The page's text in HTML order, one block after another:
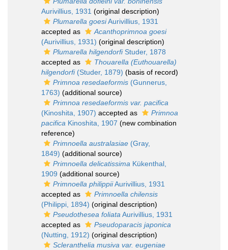
Aurivillius, 1931 (original description)
Plumarella goesiAurivillius, 1931
accepted as
Acanthoprimnoa goesi
(Aurivillius, 1931) (original description)
Plumarella hilgendorfiStuder, 1878
accepted as
Thouarella (Euthouarella)
hilgendorfi(Studer, 1879) (basis of record)
Primnoa resedaeformis (Gunnerus,
1763) (additional source)
Primnoa resedaeformis var. pacifica
(Kinoshita, 1907) accepted as
Primnoa
pacifica Kinoshita, 1907 (new combination
reference)
Primnoella australasiae (Gray,
1849) (additional source)
Primnoella delicatissima Kükenthal,
1909 (additional source)
Primnoella philippiiAurivillius, 1931
accepted as
Primnoella chilensis
(Philippi, 1894) (original description)
Pseudothesea foliataAurivillius, 1931
accepted as
Pseudoparacis japonica
(Nutting, 1912) (original description)
Scleranthelia musiva var. eugeniae